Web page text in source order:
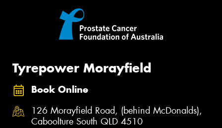
Tyrepower Morayfield
Book Online
126 Morayfield Road, (behind McDonalds),
Caboolture South QLD 4510